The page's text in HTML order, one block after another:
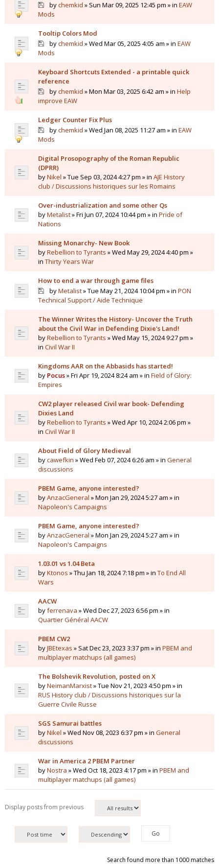
bychemkid » Sun Mar 09, 2025 12:45 pm » in EAW
Mods
Tooltip Colors Mod
bychemkid » Wed Mar 05, 2025 4:05 am » in EAW
Mods
Keyboard Shortcuts Extended - a printable quick
reference
bychemkid » Mon Mar 03, 2025 6:42 am » in Help
improve EAW
Ledger Counter Fix Plus
bychemkid » Wed Jan 08, 2025 11:27 am » in EAW
Mods
Digital Prosopography of the Roman Republic
(DPRR)
byNikel » Tue Sep 03, 2024 4:27 pm » in AJE History
club / Discussions historiques sur les Romains
Over-industrialization and some other Qs
byMetalist» Fri Jun 07, 2024 10:44 pm » in Pride of
Nations
Missing Monarchy- New Book
byRebellion to Tyrants » Wed May 29, 2024 4:40 pm »
in Thirty Years War
How to end a war through game files
byMetalist» Tue May 21, 2024 10:04 pm » in PON
Technical Support / Aide Technique
The Winner Writes the History- Uncover the Truth
about the Civil War in Defending Dixie's Land!
byRebellion to Tyrants » Wed May 15, 2024 9:27 pm »
in Civil War II
Kingdoms AAR on the Abbasids has started!
by Pocus» Fri Apr 19, 2024 8:24 am » in Field of Glory:
Empires
CW2 player released Civil war book- Defending
Dixies Land
byRebellion to Tyrants » Wed Apr 10, 2024 2:06 pm »
in Civil War II
About Field of Glory Medieval
bycawefkin » Wed Feb 07, 2024 6:26 am » in General
discussions
PBEM Game, anyone interested?
byAnzacGeneral » Mon Jan 29, 2024 5:27 am » in
Napoleon's Campaigns
PBEM Game, anyone interested?
byAnzacGeneral » Mon Jan 29, 2024 5:27 am » in
Napoleon's Campaigns
1.03.01 vs 1.04 Beta
byKtonos » Thu Jan 18, 2024 7:18 pm » in To End All
Wars
AACW
byferrenava » Wed Dec 27, 2023 6:56 pm » in
Quartier Général AACW
PBEM CW2
byJBEtexas » Sat Dec 23, 2023 3:37 pm » in PBEM and
multiplayer matchups (all games)
The Bolshevik Revolution, posted on X
byNeimanMarxist» Tue Nov 21, 2023 4:50 pm » in
RUS History club / Discussions historiques sur la
Guerre Civile Russe
SGS Samurai battles
byNikel » Wed Nov 08, 2023 6:37 pm » in General
discussions
War in America 2 PBEM Partner
byNostra » Wed Oct 18, 2023 4:17 pm » in PBEM and
multiplayer matchups (all games)
Display posts from previous
Search found more than 1000 matches